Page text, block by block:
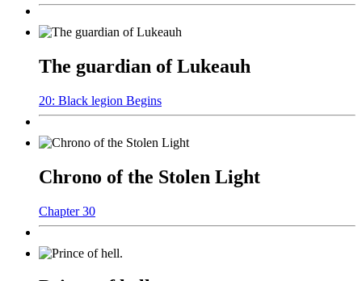
The guardian of Lukeauh
20: Black legion Begins
Chrono of the Stolen Light
Chapter 30